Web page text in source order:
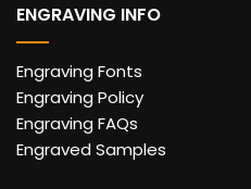
ENGRAVING INFO
Engraving Fonts
Engraving Policy
Engraving FAQs
Engraved Samples